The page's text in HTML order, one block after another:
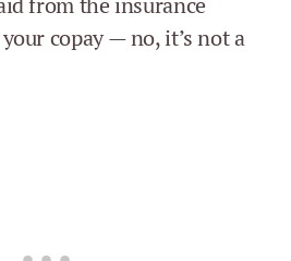
copay — no, it’s not a